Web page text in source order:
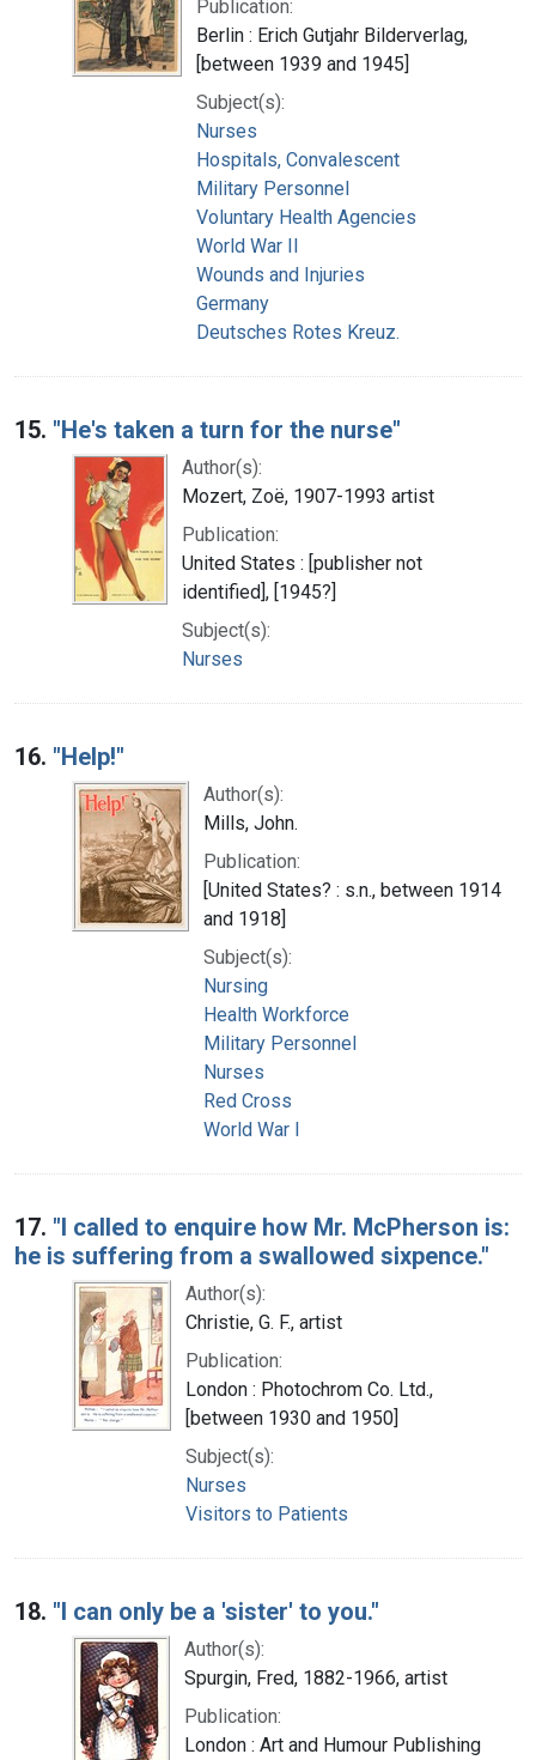
Publication:
Berlin : Erich Gutjahr Bilderverlag,
[between 1939 and 1945]
Subject(s):
Nurses
Hospitals, Convalescent
Military Personnel
Voluntary Health Agencies
World War II
Wounds and Injuries
Germany
Deutsches Rotes Kreuz.
15. "He's taken a turn for the nurse"
Author(s):
Mozert, Zoë, 1907-1993 artist
Publication:
United States : [publisher not
identified], [1945?]
Subject(s):
Nurses
16. "Help!"
Author(s):
Mills, John.
Publication:
[United States? : s.n., between 1914
and 1918]
Subject(s):
Nursing
Health Workforce
Military Personnel
Nurses
Red Cross
World War I
17. "I called to enquire how Mr. McPherson is:
he is suffering from a swallowed sixpence."
Author(s):
Christie, G. F., artist
Publication:
London : Photochrom Co. Ltd.,
[between 1930 and 1950]
Subject(s):
Nurses
Visitors to Patients
18. "I can only be a 'sister' to you."
Author(s):
Spurgin, Fred, 1882-1966, artist
Publication:
London : Art and Humour Publishing